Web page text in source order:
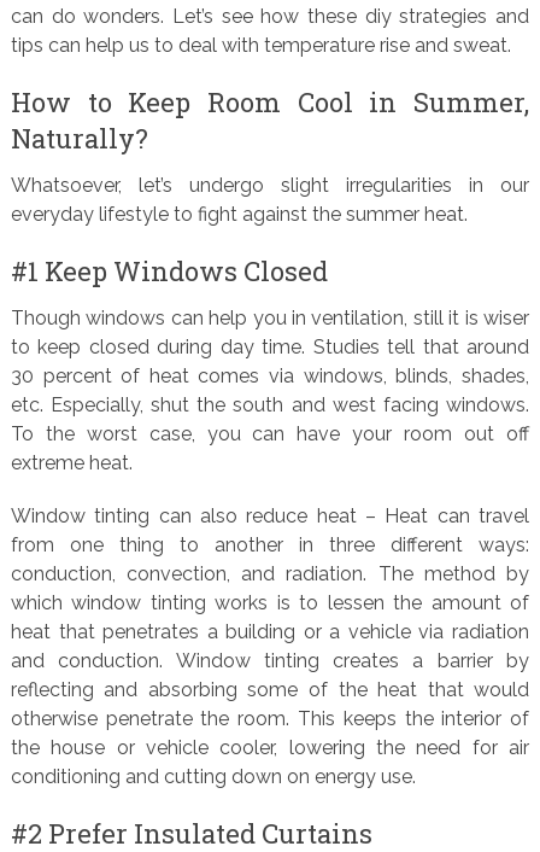
can do wonders. Let’s see how these diy strategies and
tips can help us to deal with temperature rise and sweat.
How to Keep Room Cool in Summer,
Naturally?
Whatsoever, let’s undergo slight irregularities in our
everyday lifestyle to fight against the summer heat.
#1 Keep Windows Closed
Though windows can help you in ventilation, still it is wiser
to keep closed during day time. Studies tell that around
30 percent of heat comes via windows, blinds, shades,
etc. Especially, shut the south and west facing windows.
To the worst case, you can have your room out off
extreme heat.
Window tinting can also reduce heat – Heat can travel
from one thing to another in three different ways:
conduction, convection, and radiation. The method by
which window tinting works is to lessen the amount of
heat that penetrates a building or a vehicle via radiation
and conduction. Window tinting creates a barrier by
reflecting and absorbing some of the heat that would
otherwise penetrate the room. This keeps the interior of
the house or vehicle cooler, lowering the need for air
conditioning and cutting down on energy use.
#2 Prefer Insulated Curtains